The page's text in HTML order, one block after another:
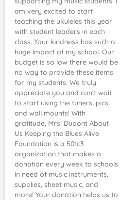
am very excited to start
teaching the ukuleles this year
with student leaders in each
class. Your kindness has such a
huge impact at my school. Our
budget is so low there would be
no way to provide these items
for my students. We truly
appreciate you and can’t wait
to start using the tuners, pics
and wall mounts! With
gratitude, Mrs. Dupont About
Us Keeping the Blues Alive
Foundation is a 501c3
organization that makes a
donation every week to schools
in need of music instruments,
supplies, sheet music, and
more! Your donation helps us to